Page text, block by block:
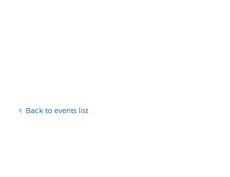
Back to events list